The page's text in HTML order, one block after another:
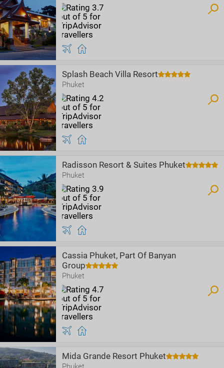
Splash Beach Villa Resort
Phuket
Radisson Resort & Suites Phuket
Phuket
Cassia Phuket, Part Of Banyan
Group
Phuket
Mida Grande Resort Phuket